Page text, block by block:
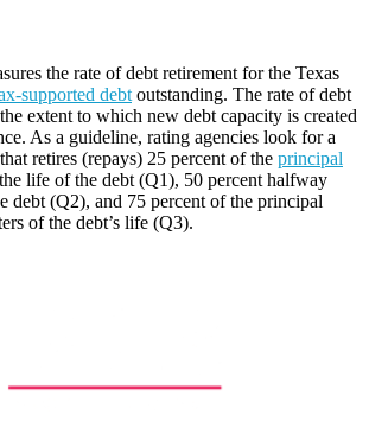
the rate of debt retirement for the Texas
supported debtoutstanding. The rate of debt
extent to which new debt capacity is created
As a guideline, rating agencies look for a
retires (repays) 25 percent of the principal
life of the debt (Q1), 50 percent halfway
debt (Q2), and 75 percent of the principal
of the debt’s life (Q3).